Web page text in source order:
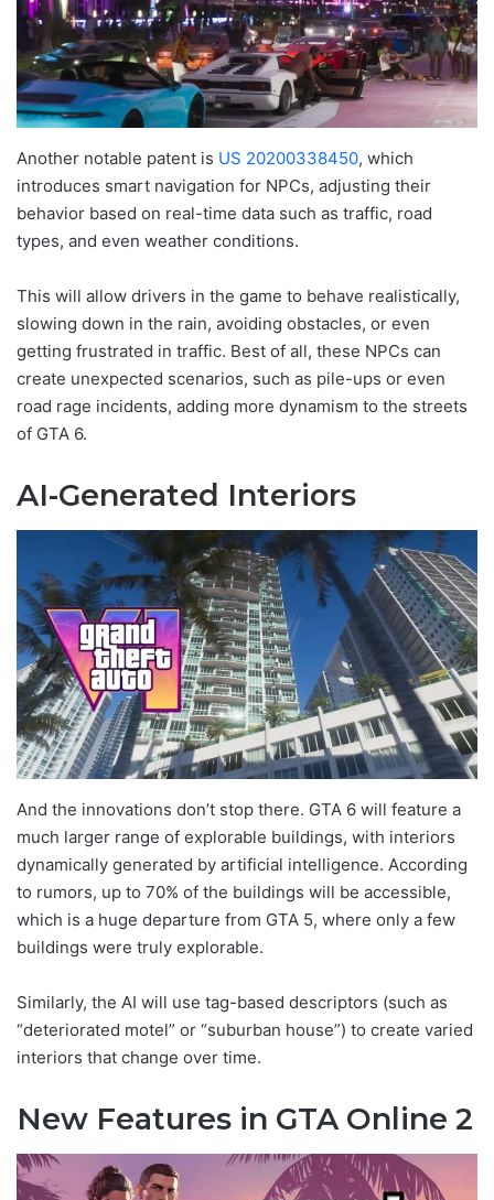
Another notable patent is US 20200338450, which
introduces smart navigation for NPCs, adjusting their
behavior based on real-time data such as traffic, road
types, and even weather conditions.
This will allow drivers in the game to behave realistically,
slowing down in the rain, avoiding obstacles, or even
getting frustrated in traffic. Best of all, these NPCs can
create unexpected scenarios, such as pile-ups or even
road rage incidents, adding more dynamism to the streets
of GTA 6.
AI-Generated Interiors
And the innovations don’t stop there. GTA 6 will feature a
much larger range of explorable buildings, with interiors
dynamically generated by artificial intelligence. According
to rumors, up to 70% of the buildings will be accessible,
which is a huge departure from GTA 5, where only a few
buildings were truly explorable.
Similarly, the AI will use tag-based descriptors (such as
“deteriorated motel” or “suburban house”) to create varied
interiors that change over time.
New Features in GTA Online 2